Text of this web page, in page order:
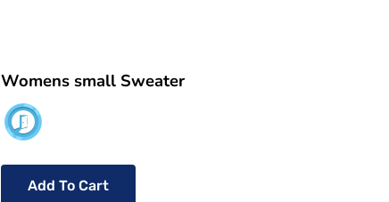
Womens small Sweater
Add To Cart